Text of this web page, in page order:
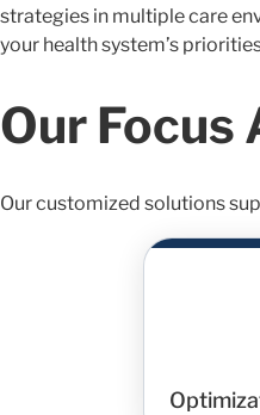
strategies in multiple care
your health system’s
Our Focus
Our customized solutions